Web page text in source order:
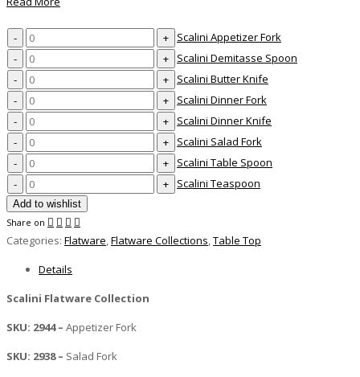
Scalini
Appetizer
Fork
quantity
Scalini Appetizer Fork
Scalini
Demitasse
Spoon
quantity
Scalini Demitasse Spoon
Scalini
Butter
Knife
quantity
Scalini Butter Knife
Scalini
Dinner
Fork
quantity
Scalini Dinner Fork
Scalini
Dinner
Knife
quantity
Scalini Dinner Knife
Scalini
Salad
Fork
quantity
Scalini Salad Fork
Scalini
Table
Spoon
quantity
Scalini Table Spoon
Scalini
Teaspoon
quantity
Scalini Teaspoon
Add to wishlist
Share on
Categories: Flatware,Flatware Collections,Table Top
Details
Scalini Flatware Collection
SKU: 2944 – Appetizer Fork
SKU: 2938 – Salad Fork